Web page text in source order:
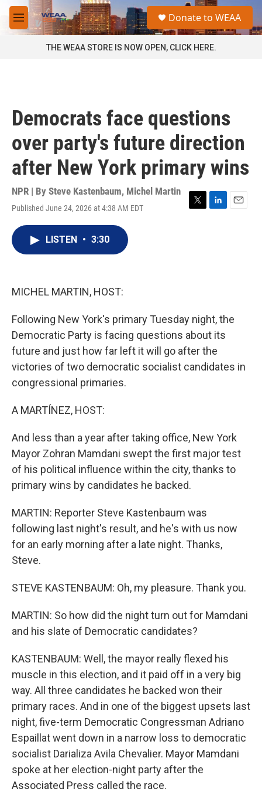
Skip to main content
M
e
a
Donate to WEAA
THE WEAA STORE IS NOW OPEN, CLICK HERE.
Democrats face questions
over party's future direction
after New York primary wins
NPR | By Steve Kastenbaum, Michel Martin
Published June 24, 2026 at 4:38 AM EDT
T
L
E
LISTEN • 3:30
MICHEL MARTIN, HOST:
Following New York's primary Tuesday night, the
Democratic Party is facing questions about its
future and just how far left it will go after the
victories of two democratic socialist candidates in
congressional primaries.
A MARTÍNEZ, HOST:
And less than a year after taking office, New York
Mayor Zohran Mamdani swept the first major test
of his political influence within the city, thanks to
primary wins by candidates he backed.
MARTIN: Reporter Steve Kastenbaum was
following last night's result, and he's with us now
for an early morning after a late night. Thanks,
Steve.
STEVE KASTENBAUM: Oh, my pleasure. Thank you.
MARTIN: So how did the night turn out for Mamdani
and his slate of Democratic candidates?
KASTENBAUM: Well, the mayor really flexed his
muscle in this election, and it paid off in a very big
way. All three candidates he backed won their
primary races. And in one of the biggest upsets last
night, five-term Democratic Congressman Adriano
Espaillat went down in a narrow loss to democratic
socialist Darializa Avila Chevalier. Mayor Mamdani
spoke at her election-night party after the
Associated Press called the race.